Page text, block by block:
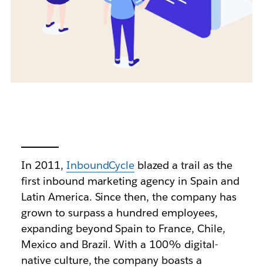
In 2011, InboundCycle blazed a trail as the
first inbound marketing agency in Spain and
Latin America. Since then, the company has
grown to surpass a hundred employees,
expanding beyond Spain to France, Chile,
Mexico and Brazil. With a 100% digital-
native culture, the company boasts a